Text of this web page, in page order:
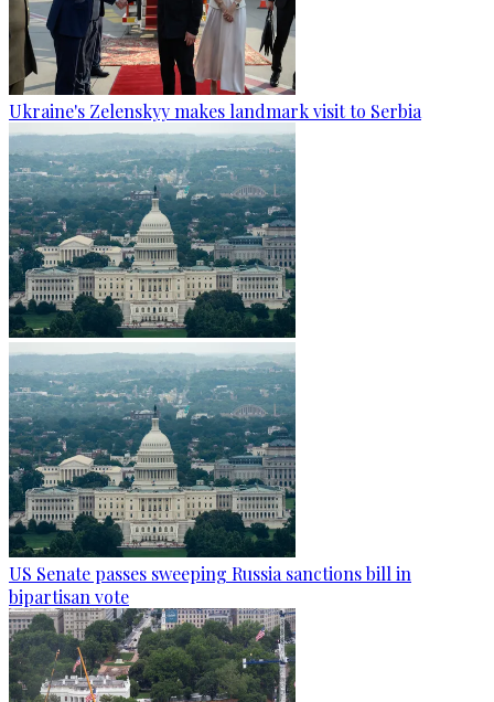
Ukraine's Zelenskyy makes landmark visit to Serbia
US Senate passes sweeping Russia sanctions bill in
bipartisan vote